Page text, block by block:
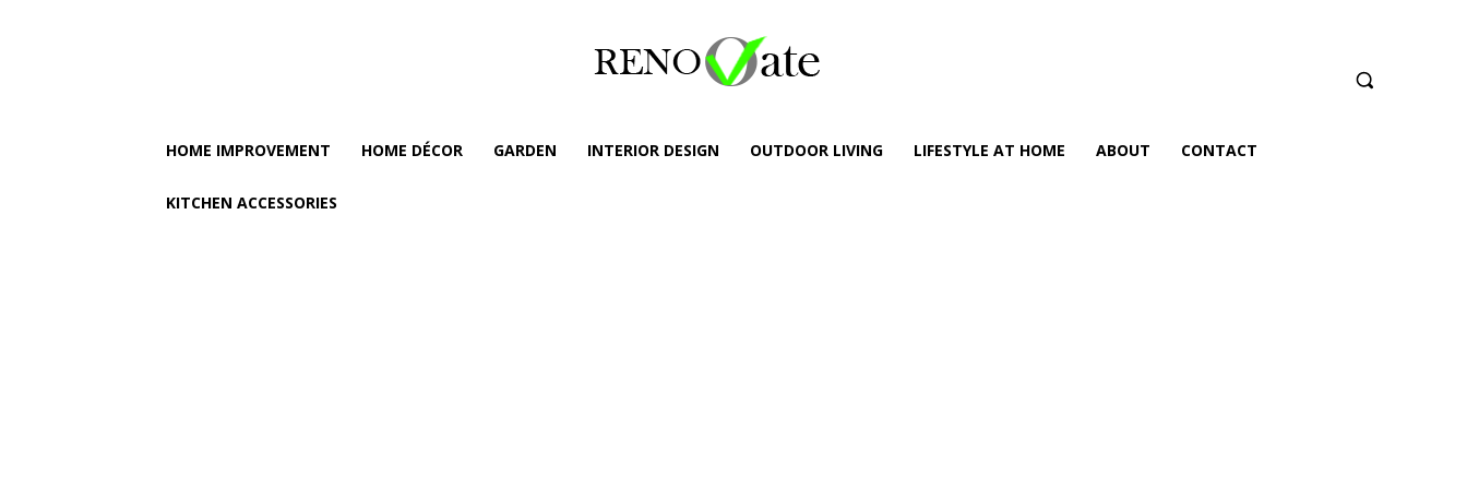
HOME IMPROVEMENT HOME DÉCOR GARDEN INTERIOR DESIGN OUTDOOR LIVING LIFESTYLE AT HOME ABOUT CONTACT
KITCHEN ACCESSORIES